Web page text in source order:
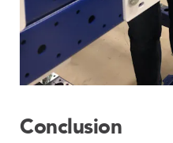
Conclusion